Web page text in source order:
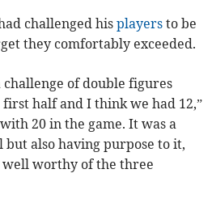
challenged hisplayers to be
they comfortably exceeded.
challenge of double figures
half and I think we had 12,”
20 in the game. It was a
but also having purpose to it,
worthy of the three